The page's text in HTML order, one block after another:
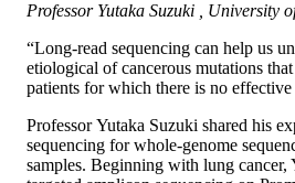
Professor Yutaka Suzuki , University
“Long-read sequencing can help us
etiological of cancerous mutations
patients for which there is no effective
Professor Yutaka Suzuki shared his
sequencing for whole-genome
samples. Beginning with lung cancer,